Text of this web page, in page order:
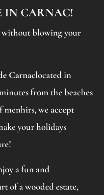
IN CARNAC!
without blowing your
Carnaclocated in
from the beaches
menhirs, weaccept
your holidays
a fun and
of a wooded estate,